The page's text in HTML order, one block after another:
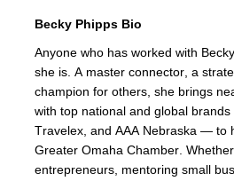
Becky Phipps Bio
Anyone who has worked with
she is. A master connector, a
champion for others, she brings
with top national and global
Travelex, and AAA Nebraska — to
Greater Omaha Chamber. Whether
entrepreneurs, mentoring small